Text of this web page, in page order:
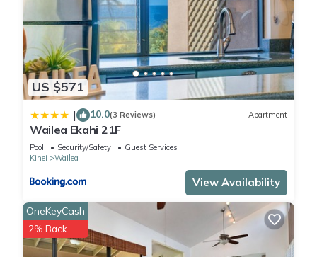
US $571
| 10.0(3 Reviews) Apartment
Wailea Ekahi 21F
Pool Security/Safety
Guest Services
Kihei
Wailea
View Availability
OneKeyCash
2% Back